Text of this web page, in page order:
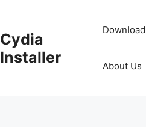
Cydia
Installer
Download
About Us